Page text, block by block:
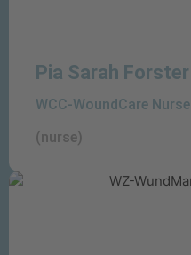
Pia Sarah Forster
WCC-WoundCare Nurse
(nurse)